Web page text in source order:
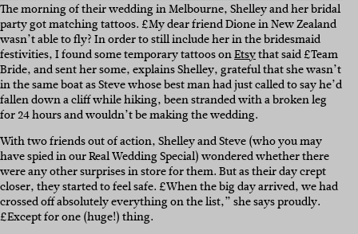
The morning of their wedding in Melbourne, Shelley and her bridal
party got matching tattoos.£My dear friend Dione in New Zealand
wasn’t able to fly? In order to still include her in the bridesmaid
festivities, I found some temporary tattoos onEtsythat said £Team
Bride, and sent her some, explains Shelley, grateful that she wasn’t
in the same boat as Steve whose best man had just called to say he’d
fallen down a cliff while hiking, been stranded with a broken leg
for 24 hours and wouldn’t be making the wedding.
With two friends out of action, Shelley and Steve (who you may
have spied in our Real Wedding Special) wondered whether there
were any other surprises in store for them. But as their day crept
closer, they started to feel safe. £When the big day arrived, we had
crossed off absolutely everything on the list,” she says proudly.
£Except for one (huge!) thing.